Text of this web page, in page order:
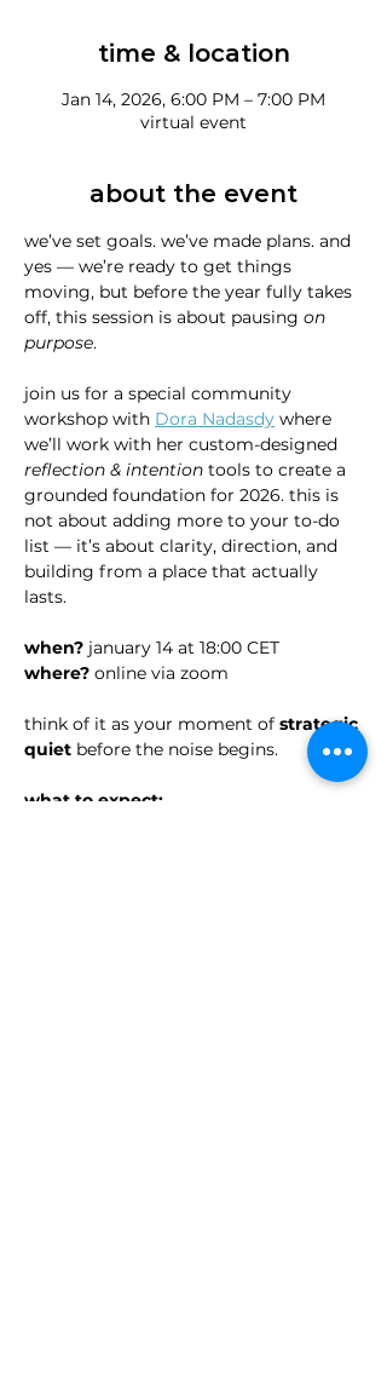
time & location
Jan 14, 2026, 6:00 PM – 7:00 PM
virtual event
about the event
we’ve set goals. we’ve made plans. and
yes — we’re ready to get things
moving, but before the year fully takes
off, this session is about pausing on
purpose.
join us for a special community
workshop with Dora Nadasdy where
we’ll work with her custom-designed
reflection & intention tools to create a
grounded foundation for 2026. this is
not about adding more to your to-do
list — it’s about clarity, direction, and
building from a place that actually
lasts.
when? january 14 at 18:00 CET
where? online via zoom
think of it as your moment of strategic
quiet before the noise begins.
what to expect: